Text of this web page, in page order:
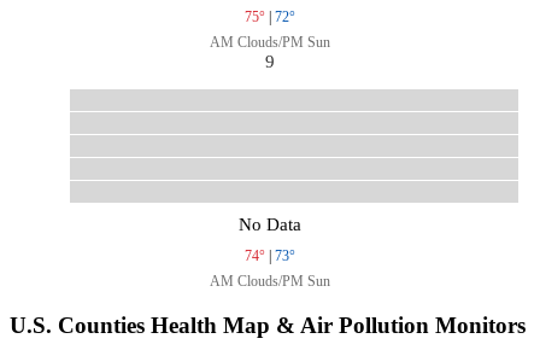
75° | 72°
AM Clouds/PM Sun
9
No Data
74° | 73°
AM Clouds/PM Sun
U.S. Counties Health Map & Air Pollution Monitors